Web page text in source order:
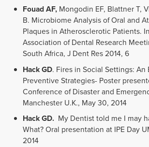
Fouad AF, Mongodin EF, Blattner T,
B. Microbiome Analysis of Oral and
Plaques in Atherosclerotic Patients.
Association of Dental Research
South Africa, J Dent Res 2014, 6
Hack GD. Fires in Social Settings:
Preventive Strategies- Poster
Conference of Disaster and
Manchester U.K., May 30, 2014
Hack GD. My Dentist told me I may
What? Oral presentation at IPE Day
2014